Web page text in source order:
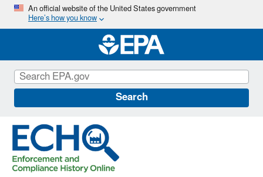
Skip
main
content
An official website of the United States government
Here’s how you know
Search